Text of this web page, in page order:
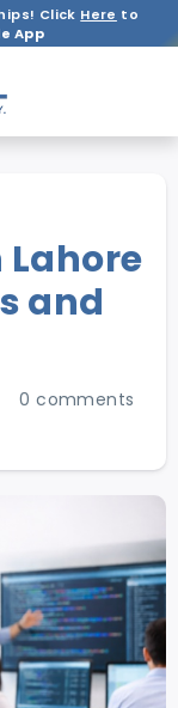
Click Here to
App
Lahore
and
0 comments